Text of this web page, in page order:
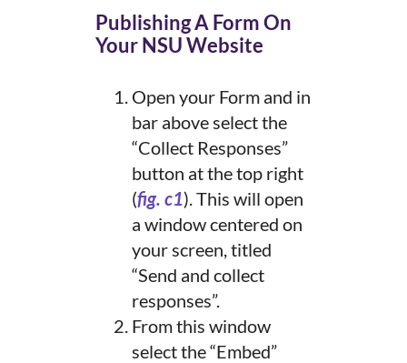
Publishing A Form On
Your NSU Website
Open your Form and in
bar above select the
“Collect Responses”
button at the top right
(fig. c1). This will open
a window centered on
your screen, titled
“Send and collect
responses”.
From this window
select the “Embed”